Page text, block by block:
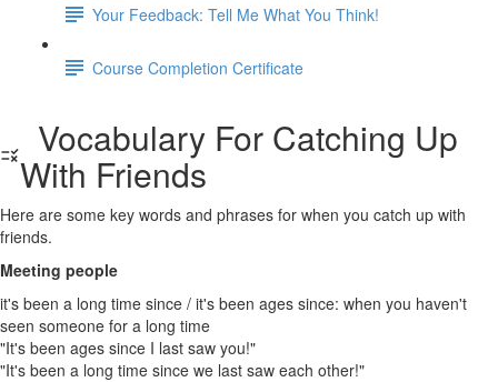
Your Feedback: Tell Me What You Think!
Course Completion Certificate
Vocabulary For Catching Up
With Friends
Here are some key words and phrases for when you catch up with
friends.
Meeting people
it's been a long time since / it's been ages since: when you haven't
seen someone for a long time
"It's been ages since I last saw you!"
"It's been a long time since we last saw each other!"